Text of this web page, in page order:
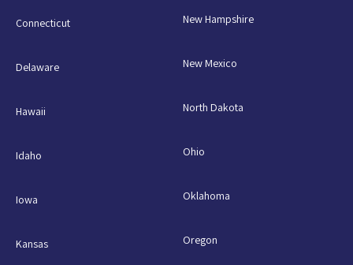
Connecticut
Delaware
Hawaii
Idaho
Iowa
Kansas
New Hampshire
New Mexico
North Dakota
Ohio
Oklahoma
Oregon